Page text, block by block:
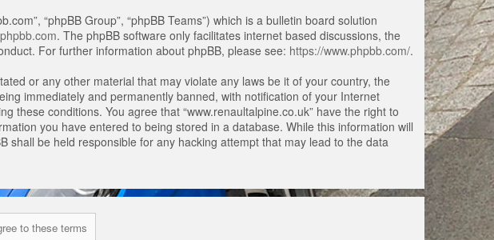
“phpBB Group”, “phpBB Teams”) which is a bulletin board solution
. The phpBB software only facilitates internet based discussions, the
For further information about phpBB, please see: https://www.phpbb.com/.
or any other material that may violate any laws be it of your country, the
immediately and permanently banned, with notification of your Internet
these conditions. You agree that “www.renaultalpine.co.uk” have the right to
you have entered to being stored in a database. While this information will
shall be held responsible for any hacking attempt that may lead to the data